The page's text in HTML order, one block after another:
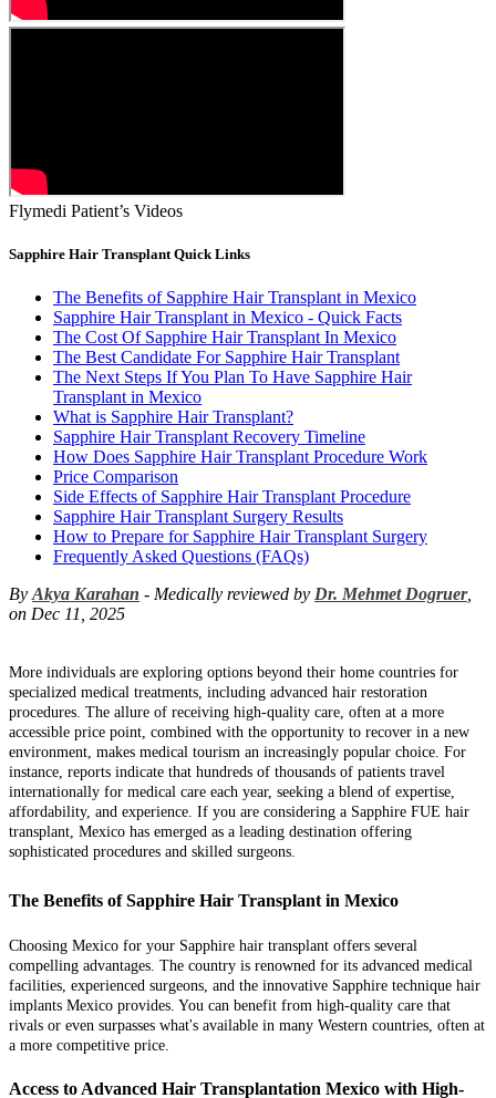
Flymedi Patient’s Videos
Sapphire Hair Transplant Quick Links
The Benefits of Sapphire Hair Transplant in Mexico
Sapphire Hair Transplant in Mexico - Quick Facts
The Cost Of Sapphire Hair Transplant In Mexico
The Best Candidate For Sapphire Hair Transplant
The Next Steps If You Plan To Have Sapphire Hair
Transplant in Mexico
What is Sapphire Hair Transplant?
Sapphire Hair Transplant Recovery Timeline
How Does Sapphire Hair Transplant Procedure Work
Price Comparison
Side Effects of Sapphire Hair Transplant Procedure
Sapphire Hair Transplant Surgery Results
How to Prepare for Sapphire Hair Transplant Surgery
Frequently Asked Questions (FAQs)
By Akya Karahan - Medically reviewed by Dr. Mehmet Dogruer,
on Dec 11, 2025
More individuals are exploring options beyond their home countries for
specialized medical treatments, including advanced hair restoration
procedures. The allure of receiving high-quality care, often at a more
accessible price point, combined with the opportunity to recover in a new
environment, makes medical tourism an increasingly popular choice. For
instance, reports indicate that hundreds of thousands of patients travel
internationally for medical care each year, seeking a blend of expertise,
affordability, and experience. If you are considering a Sapphire FUE hair
transplant, Mexico has emerged as a leading destination offering
sophisticated procedures and skilled surgeons.
The Benefits of Sapphire Hair Transplant in Mexico
Choosing Mexico for your Sapphire hair transplant offers several
compelling advantages. The country is renowned for its advanced medical
facilities, experienced surgeons, and the innovative Sapphire technique hair
implants Mexico provides. You can benefit from high-quality care that
rivals or even surpasses what's available in many Western countries, often at
a more competitive price.
Access to Advanced Hair Transplantation Mexico with High-